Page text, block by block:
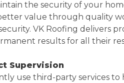
the security of your
value through quality
VK Roofing delivers
results for all their
Supervision
use third-party services